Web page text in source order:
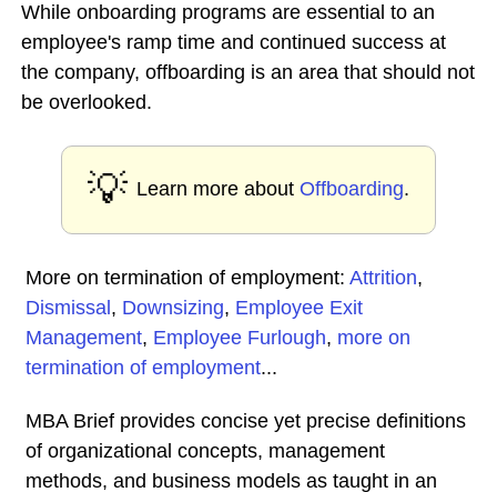
While onboarding programs are essential to an
employee's ramp time and continued success at
the company, offboarding is an area that should not
be overlooked.
💡 Learn more about Offboarding.
More on termination of employment: Attrition,
Dismissal , Downsizing, Employee Exit
Management, Employee Furlough, more on
termination of employment...
MBA Brief provides concise yet precise definitions
of organizational concepts, management
methods, and business models as taught in an